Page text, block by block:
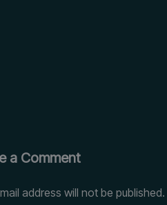
a Comment
address will not be published.